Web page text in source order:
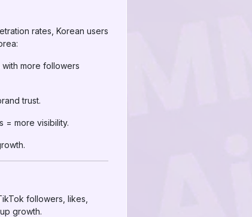
rates, Korean users
with more followers
trust.
= more visibility.
followers, likes,
growth.